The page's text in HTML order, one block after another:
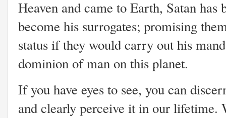
Heaven and came to Earth, Satan has
become his surrogates; promising
status if they would carry out his
dominion of man on this planet.
If you have eyes to see, you can
and clearly perceive it in our lifetime.